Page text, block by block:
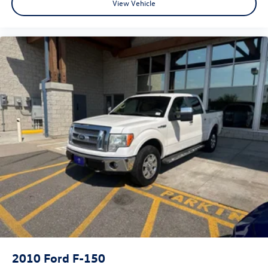
provides an added layer of sound insulation.
and provides an added layer of sound insulation.
Headliner coverage
: Full headliner coverage
Heated driver and front passenger seat cushions -
That’s hot. Heated driver and front passenger seat
cushions provide more targeted warmth so you can get
comfortable quicker in cold weather. If you have lower
body pain, you might also be soothed by the heat while
you drive. No matter the weather, find comfort in
heated driver and front passenger seat cushions.
Heated steering wheel - A warm touch. Trying to drive
with bulky winter gloves on isn't always easy. Keep your
hands warm in cold temperatures so you can ditch the
mitts and get a firm grip with this heated steering
wheel.
Height adjustable front seat head restraints - the
height of safety. One size doesn’t fit all when it comes
adjustable front seat head restraints. They allow you to
View Vehicle
2010 Ford F-150